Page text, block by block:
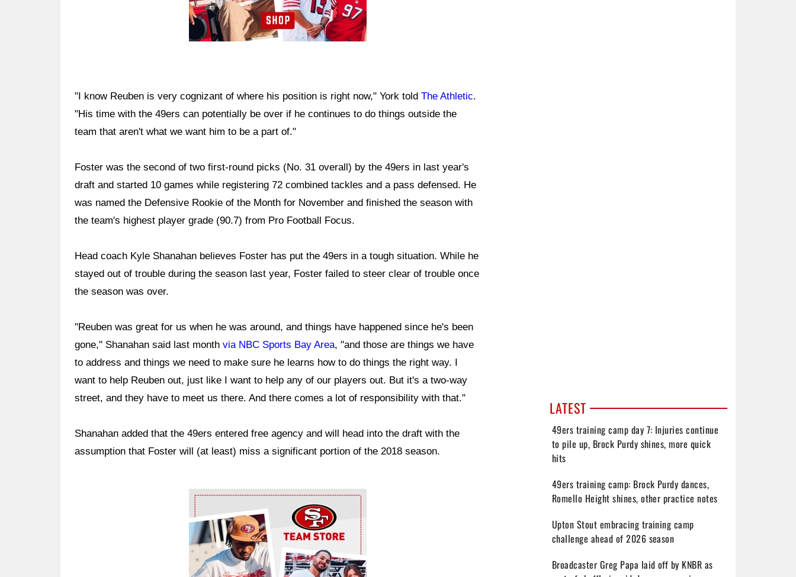
"I know Reuben is very cognizant of where his position is right now," York told The Athletic.
"His time with the 49ers can potentially be over if he continues to do things outside the
team that aren't what we want him to be a part of."
Foster was the second of two first-round picks (No. 31 overall) by the 49ers in last year's
draft and started 10 games while registering 72 combined tackles and a pass defensed. He
was named the Defensive Rookie of the Month for November and finished the season with
the team's highest player grade (90.7) from Pro Football Focus.
Head coach Kyle Shanahan believes Foster has put the 49ers in a tough situation. While he
stayed out of trouble during the season last year, Foster failed to steer clear of trouble once
the season was over.
"Reuben was great for us when he was around, and things have happened since he's been
gone," Shanahan said last month via NBC Sports Bay Area, "and those are things we have
to address and things we need to make sure he learns how to do things the right way. I
want to help Reuben out, just like I want to help any of our players out. But it's a two-way
street, and they have to meet us there. And there comes a lot of responsibility with that."
Shanahan added that the 49ers entered free agency and will head into the draft with the
assumption that Foster will (at least) miss a significant portion of the 2018 season.
Ad Block
LATEST
49ers training camp day 7: Injuries continue
to pile up, Brock Purdy shines, more quick
hits
49ers training camp: Brock Purdy dances,
Romello Height shines, other practice notes
Upton Stout embracing training camp
challenge ahead of 2026 season
Broadcaster Greg Papa laid off by KNBR as